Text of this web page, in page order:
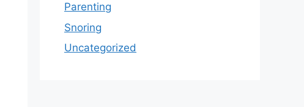
Parenting
Snoring
Uncategorized